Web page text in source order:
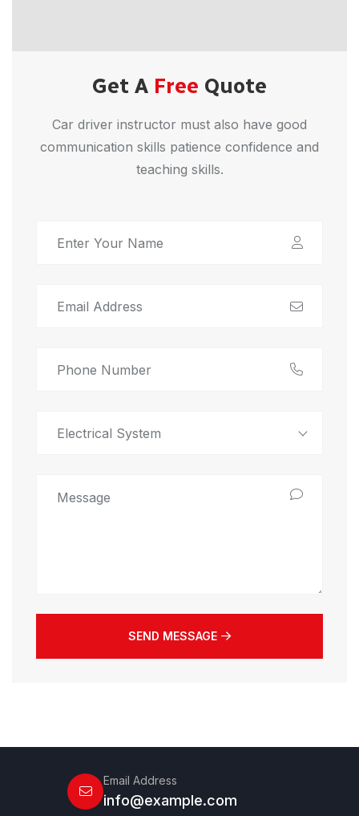
Get A Free Quote
Car driver instructor must also have good
communication skills patience confidence and
teaching skills.
Electrical System
SEND MESSAGE
Email Address
info@example.com